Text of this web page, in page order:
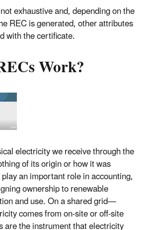
exhaustive and, depending on the
REC is generated, other attributes
with the certificate.
Work?
electricity we receive through the
of its origin or how it was
an important role in accounting,
ownership to renewable
and use. On a shared grid—
comes from on-site or off-site